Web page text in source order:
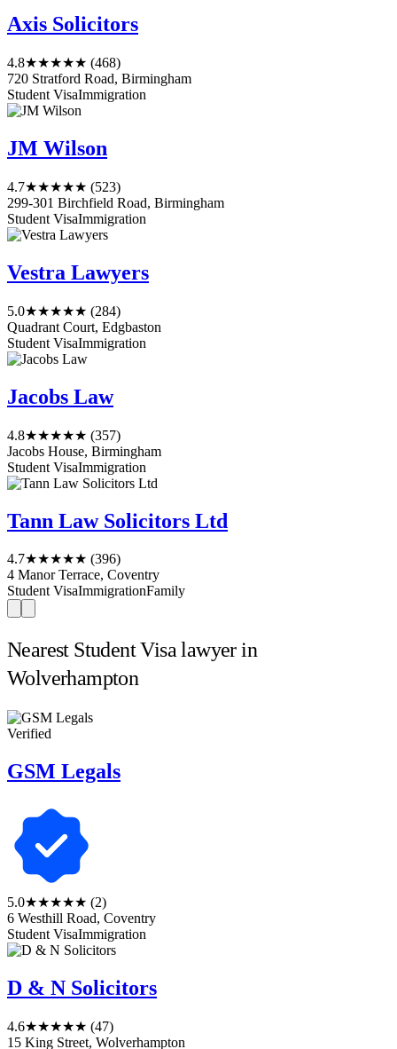
Axis Solicitors
4.8★★★★★ (468)
720 Stratford Road, Birmingham
Student VisaImmigration
JM Wilson
4.7★★★★★ (523)
299-301 Birchfield Road, Birmingham
Student VisaImmigration
Vestra Lawyers
5.0★★★★★ (284)
Quadrant Court, Edgbaston
Student VisaImmigration
Jacobs Law
4.8★★★★★ (357)
Jacobs House, Birmingham
Student VisaImmigration
Tann Law Solicitors Ltd
4.7★★★★★ (396)
4 Manor Terrace, Coventry
Student VisaImmigrationFamily
Nearest Student Visa lawyer in
Wolverhampton
Verified
GSM Legals
5.0★★★★★ (2)
6 Westhill Road, Coventry
Student VisaImmigration
D & N Solicitors
4.6★★★★★ (47)
15 King Street, Wolverhampton